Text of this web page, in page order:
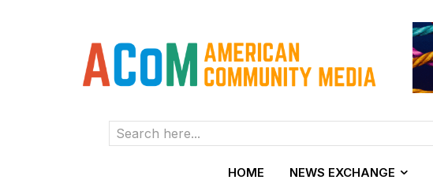
Search here...
HOME NEWS EXCHANGE